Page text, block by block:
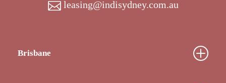
leasing@indisydney.com.au
Brisbane